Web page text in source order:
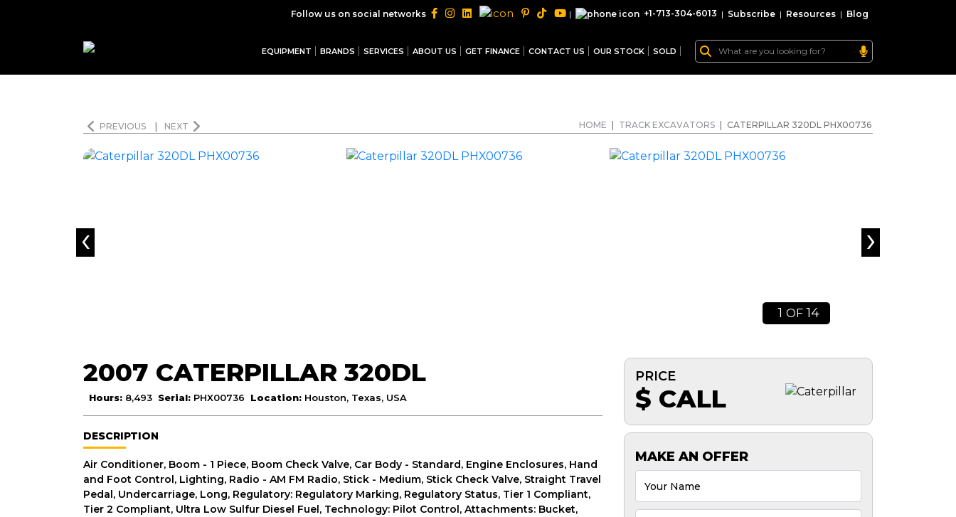
Follow us on social networks | +1-713-304-6013 | Subscribe | Resources | Blog
EQUIPMENT BRANDS SERVICES ABOUT US GET FINANCE CONTACT US OUR STOCK SOLD
PREVIOUS NEXT HOME TRACK EXCAVATORS CATERPILLAR 320DL PHX00736
1 OF 14
‹ ›
2007 CATERPILLAR 320DL
Hours: 8,493 Serial: PHX00736 Location: Houston, Texas, USA
DESCRIPTION
Air Conditioner, Boom - 1 Piece, Boom Check Valve, Car Body - Standard, Engine Enclosures, Hand
and Foot Control, Lighting, Radio - AM FM Radio, Stick - Medium, Stick Check Valve, Straight Travel
Pedal, Undercarriage, Long, Regulatory: Regulatory Marking, Regulatory Status, Tier 1 Compliant,
Tier 2 Compliant, Ultra Low Sulfur Diesel Fuel, Technology: Pilot Control, Attachments: Bucket,
PRICE
$ CALL
MAKE AN OFFER